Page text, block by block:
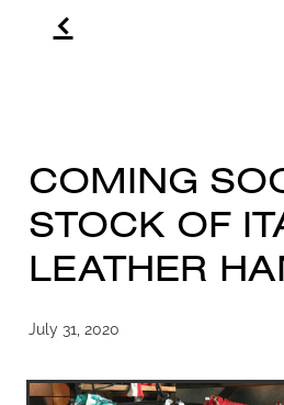
f
COMING
STOCK OF
LEATHER
July 31, 2020
CONTACT